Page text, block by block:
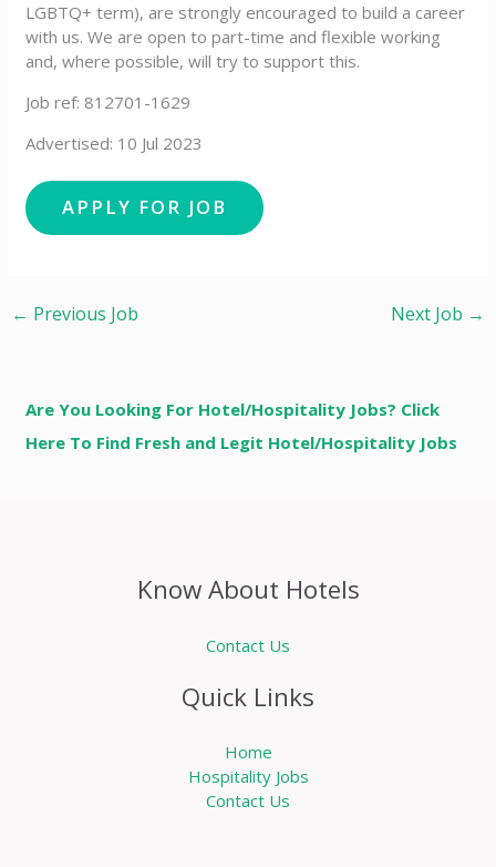
LGBTQ+ term), are strongly encouraged to build a career
with us. We are open to part-time and flexible working
and, where possible, will try to support this.
Job ref: 812701-1629
Advertised: 10 Jul 2023
← Previous Job Next Job →
Are You Looking For Hotel/Hospitality Jobs? Click
Here To Find Fresh and Legit Hotel/Hospitality Jobs
Know About Hotels
Contact Us
Quick Links
Home
Hospitality Jobs
Contact Us